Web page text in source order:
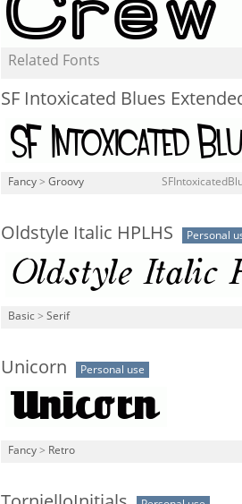
Related Fonts
SF Intoxicated Blues
Fancy > Groovy
Oldstyle Italic HPLHS Personal
Basic > Serif
Unicorn Personal use
Fancy > Retro